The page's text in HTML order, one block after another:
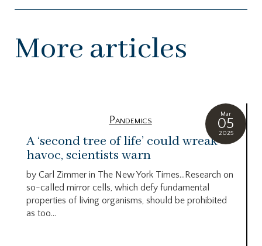
More articles
Mar
05
2025
Pandemics
A ‘second tree of life’ could wreak
havoc, scientists warn
by Carl Zimmer in The New York Times…Research on
so-called mirror cells, which defy fundamental
properties of living organisms, should be prohibited
as too...